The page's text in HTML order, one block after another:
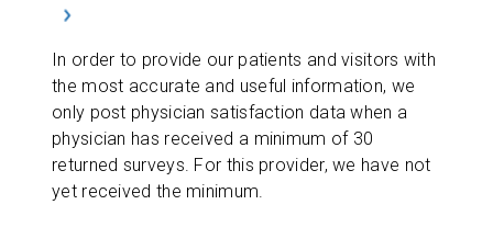
In order to provide our patients and visitors with
the most accurate and useful information, we
only post physician satisfaction data when a
physician has received a minimum of 30
returned surveys. For this provider, we have not
yet received the minimum.